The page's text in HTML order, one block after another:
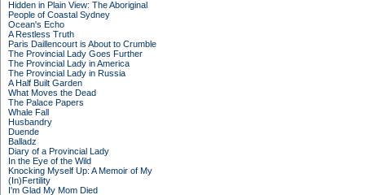
Hidden in Plain View: The Aboriginal
People of Coastal Sydney
Ocean's Echo
A Restless Truth
Paris Daillencourt is About to Crumble
The Provincial Lady Goes Further
The Provincial Lady in America
The Provincial Lady in Russia
A Half Built Garden
What Moves the Dead
The Palace Papers
Whale Fall
Husbandry
Duende
Balladz
Diary of a Provincial Lady
In the Eye of the Wild
Knocking Myself Up: A Memoir of My
(In)Fertility
I'm Glad My Mom Died